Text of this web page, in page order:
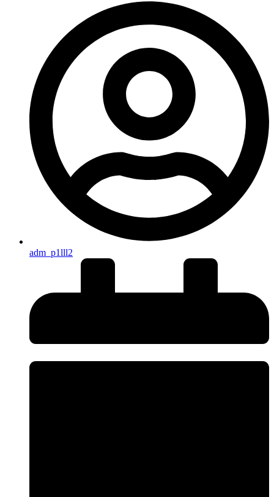
adm_p1lll2